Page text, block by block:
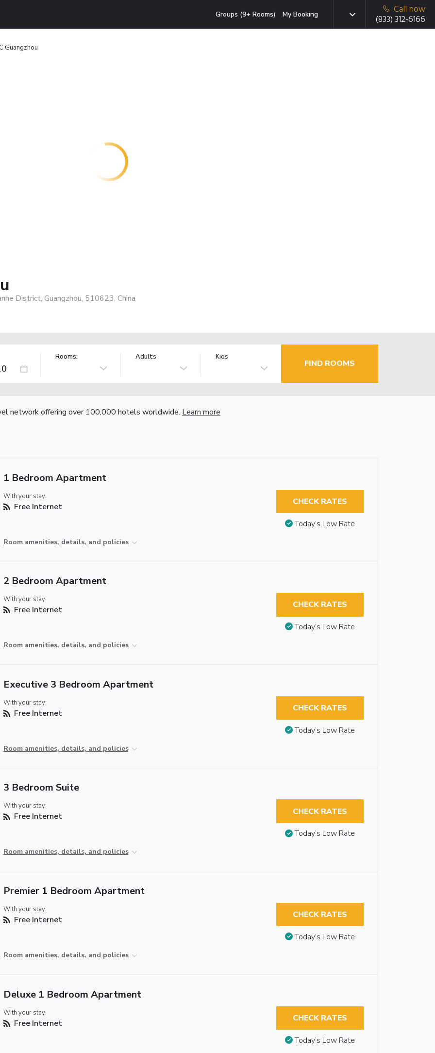
Groups (9+ Rooms) My Booking
Call now
(833) 312-6166
Guangzhou
District, Guangzhou, 510623, China
Rooms: Adults Kids
FIND ROOMS
network offering over 100,000 hotels worldwide. Learn more
1 Bedroom Apartment
With your stay:
Free Internet
Room amenities, details, and policies
CHECK RATES
Today’s Low Rate
2 Bedroom Apartment
With your stay:
Free Internet
Room amenities, details, and policies
CHECK RATES
Today’s Low Rate
Executive 3 Bedroom Apartment
With your stay:
Free Internet
Room amenities, details, and policies
CHECK RATES
Today’s Low Rate
3 Bedroom Suite
With your stay:
Free Internet
Room amenities, details, and policies
CHECK RATES
Today’s Low Rate
Premier 1 Bedroom Apartment
With your stay:
Free Internet
Room amenities, details, and policies
CHECK RATES
Today’s Low Rate
Deluxe 1 Bedroom Apartment
With your stay:
Free Internet CHECK RATES
Today’s Low Rate